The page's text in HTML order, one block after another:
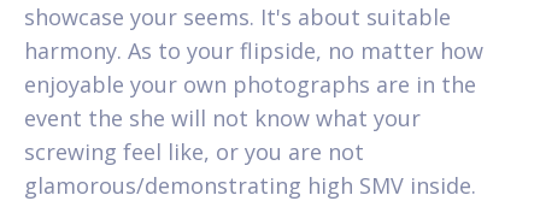
showcase your seems. It's about suitable
harmony. As to your flipside, no matter how
enjoyable your own photographs are in the
event the she will not know what your
screwing feel like, or you are not
glamorous/demonstrating high SMV inside.